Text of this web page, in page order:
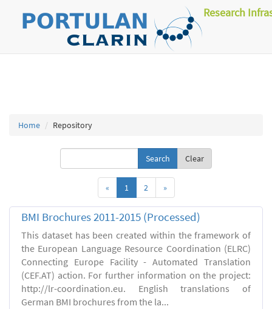
Research
Home Repository
Clear
« 1 2 »
BMI Brochures 2011-2015 (Processed)
This dataset has been created within the framework of
the European Language Resource Coordination (ELRC)
Connecting Europe Facility - Automated Translation
(CEF.AT) action. For further information on the project:
http://lr-coordination.eu. English translations of
German BMI brochures from the la...